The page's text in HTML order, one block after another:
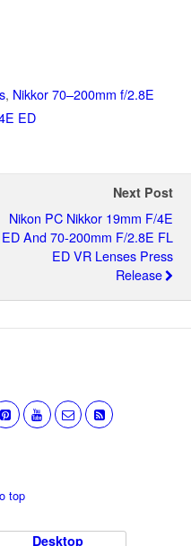
, Nikkor 70–200mm f/2.8E
ED
Next Post
Nikon PC Nikkor 19mm F/4E
ED And 70-200mm F/2.8E FL
ED VR Lenses Press
Release
top
Desktop